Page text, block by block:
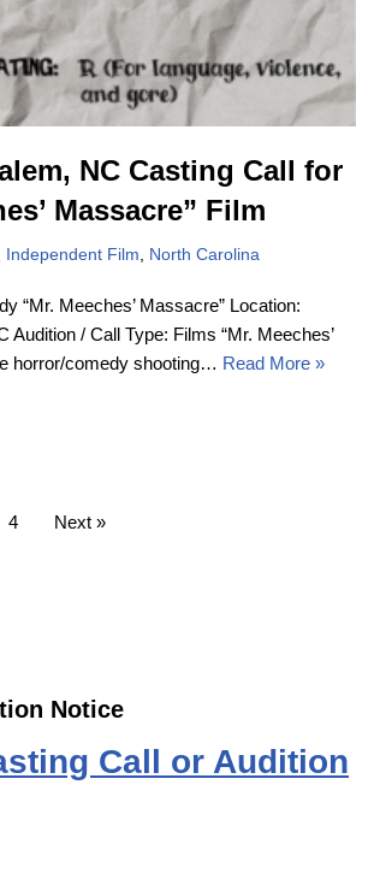
NC Casting Call for
Massacre” Film
Independent Film, North Carolina
“Mr. Meeches’ Massacre” Location:
Audition / Call Type: Films “Mr. Meeches’
horror/comedy shooting… Read More »
4 Next »
Notice
Call or Audition